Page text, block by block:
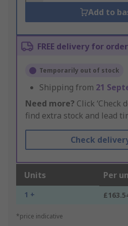
Add to
FREE delivery for
Temporarily out of stock
Shipping from 21
Need more? Click ‘Check
find extra stock and lead
Check
Units Per
1 +
*price indicative